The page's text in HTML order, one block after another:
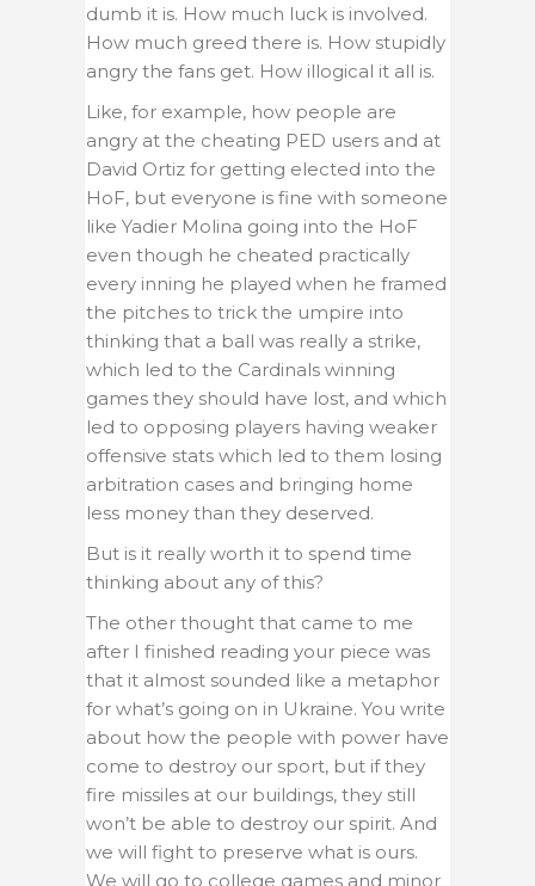
dumb it is. How much luck is involved.
How much greed there is. How stupidly
angry the fans get. How illogical it all is.
Like, for example, how people are
angry at the cheating PED users and at
David Ortiz for getting elected into the
HoF, but everyone is fine with someone
like Yadier Molina going into the HoF
even though he cheated practically
every inning he played when he framed
the pitches to trick the umpire into
thinking that a ball was really a strike,
which led to the Cardinals winning
games they should have lost, and which
led to opposing players having weaker
offensive stats which led to them losing
arbitration cases and bringing home
less money than they deserved.
But is it really worth it to spend time
thinking about any of this?
The other thought that came to me
after I finished reading your piece was
that it almost sounded like a metaphor
for what’s going on in Ukraine. You write
about how the people with power have
come to destroy our sport, but if they
fire missiles at our buildings, they still
won’t be able to destroy our spirit. And
we will fight to preserve what is ours.
We will go to college games and minor